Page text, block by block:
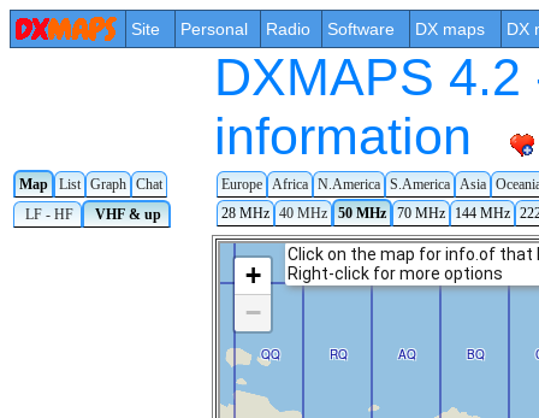
Site Personal Radio Software DX maps DX
DXMAPS
information
Map List Graph Chat Europe Africa N.America S.America Asia
LF - HF
VHF & up 28 MHz 40 MHz 50 MHz 70 MHz 144 MHz